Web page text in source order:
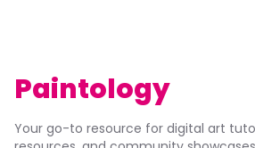
Paintology
Your go-to resource for digital art